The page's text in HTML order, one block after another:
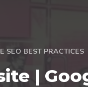
SEO BEST PRACTICES
|